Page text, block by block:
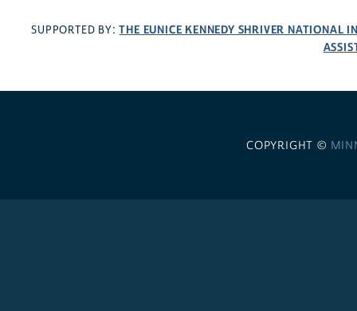
SUPPORTED BY:THE EUNICE KENNEDY SHRIVER NATIONAL
COPYRIGHT ©